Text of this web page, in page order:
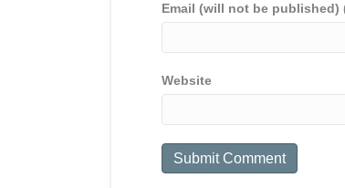
Email (will not be published)
Website